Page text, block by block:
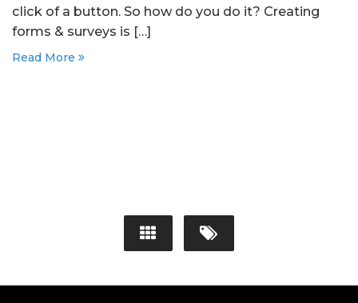
click of a button. So how do you do it? Creating
forms & surveys is […]
Read More